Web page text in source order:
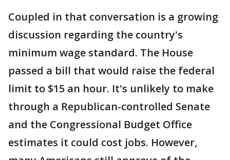
Coupled in that conversation is a growing
discussion regarding the country's
minimum wage standard. The House
passed a bill that would raise the federal
limit to $15 an hour. It's unlikely to make
through a Republican-controlled Senate
and the Congressional Budget Office
estimates it could cost jobs. However,